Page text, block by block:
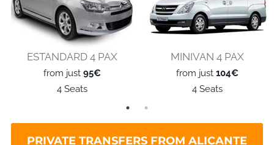
ESTANDARD 4 PAX
from just95€
4 Seats
MINIVAN 4 PAX
from just104€
4 Seats
PRIVATE TRANSFERS FROM ALICANTE